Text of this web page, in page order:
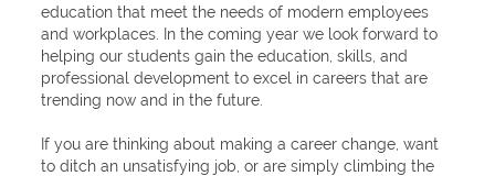
education that meet the needs of modern employees
and workplaces. In the coming year we look forward to
helping our students gain the education, skills, and
professional development to excel in careers that are
trending now and in the future.
If you are thinking about making a career change, want
to ditch an unsatisfying job, or are simply climbing the